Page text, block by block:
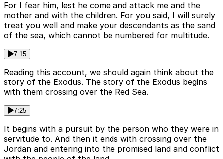
For I fear him, lest he come and attack me and the
mother and with the children. For you said, I will surely
treat you well and make your descendants as the sand
of the sea, which cannot be numbered for multitude.
7:15
Reading this account, we should again think about the
story of the Exodus. The story of the Exodus begins
with them crossing over the Red Sea.
7:25
It begins with a pursuit by the person who they were in
servitude to. And then it ends with crossing over the
Jordan and entering into the promised land and conflict